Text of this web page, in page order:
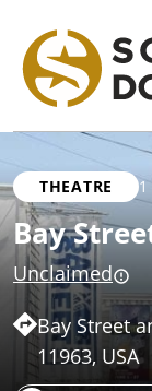
THEATRE 1
Bay
Unclaimed
Bay Street
11963, USA